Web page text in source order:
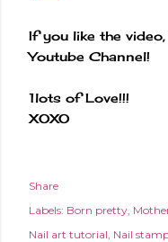
If you like the
Youtube Channel!
1lots of Love!!!
XOXO
Share
Labels: Born pretty
Nail art tutorial Nail